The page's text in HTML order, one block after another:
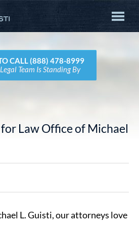
CALL (888) 478-8999
Team Is Standing By
Law Office of Michael
L. Guisti, our attorneys love